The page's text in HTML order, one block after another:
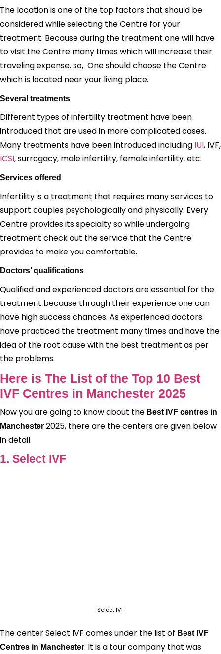
The location is one of the top factors that should be
considered while selecting the Centre for your
treatment. Because during the treatment one will have
to visit the Centre many times which will increase their
traveling expense. so, One should choose the Centre
which is located near your living place.
Several treatments
Different types of infertility treatment have been
introduced that are used in more complicated cases.
Many treatments have been introduced including IUI, IVF,
ICSI, surrogacy, male infertility, female infertility, etc.
Services offered
Infertility is a treatment that requires many services to
support couples psychologically and physically. Every
Centre provides its specialty so while undergoing
treatment check out the service that the Centre
provides to make you comfortable.
Doctors’ qualifications
Qualified and experienced doctors are essential for the
treatment because through their experience one can
have high success chances. As experienced doctors
have practiced the treatment many times and have the
idea of the root cause with the best treatment as per
the problems.
Here is The List of the Top 10 Best
IVF Centres in Manchester 2025
Now you are going to know about the Best IVF centres in
Manchester 2025, there are the centers are given below
in detail.
1. Select IVF
Select IVF
The center Select IVF comes under the list of Best IVF
Centres in Manchester. It is a tour company that was